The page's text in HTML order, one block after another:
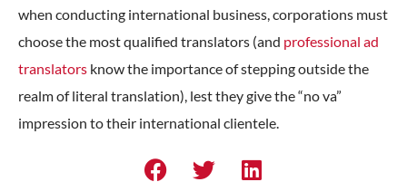
when conducting international business, corporations must
choose the most qualified translators (and professional ad
translators know the importance of stepping outside the
realm of literal translation), lest they give the “no va”
impression to their international clientele.